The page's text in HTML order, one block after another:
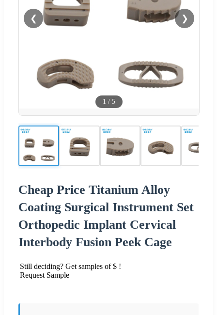
❮ ❯
1 / 5
Cheap Price Titanium Alloy
Coating Surgical Instrument Set
Orthopedic Implant Cervical
Interbody Fusion Peek Cage
Still deciding? Get samples of $ !
Request Sample